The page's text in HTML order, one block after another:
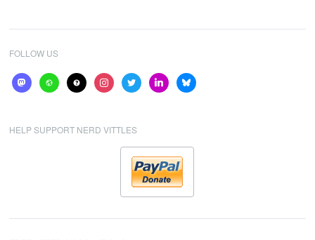
FOLLOW US
mastodon
websitehelp instagram
twitterlinkedinbluesky
HELP SUPPORT NERD VITTLES